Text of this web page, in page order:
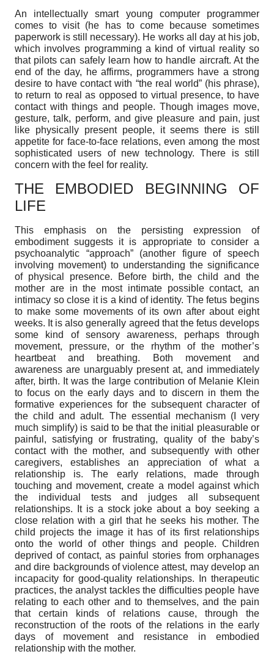
An intellectually smart young computer programmer
comes to visit (he has to come because sometimes
paperwork is still necessary). He works all day at his job,
which involves programming a kind of virtual reality so
that pilots can safely learn how to handle aircraft. At the
end of the day, he affirms, programmers have a strong
desire to have contact with “the real world” (his phrase),
to return to real as opposed to virtual presence, to have
contact with things and people. Though images move,
gesture, talk, perform, and give pleasure and pain, just
like physically present people, it seems there is still
appetite for face-to-face relations, even among the most
sophisticated users of new technology. There is still
concern with the feel for reality.
THE EMBODIED BEGINNING OF
LIFE
This emphasis on the persisting expression of
embodiment suggests it is appropriate to consider a
psychoanalytic “approach” (another figure of speech
involving movement) to understanding the significance
of physical presence. Before birth, the child and the
mother are in the most intimate possible contact, an
intimacy so close it is a kind of identity. The fetus begins
to make some movements of its own after about eight
weeks. It is also generally agreed that the fetus develops
some kind of sensory awareness, perhaps through
movement, pressure, or the rhythm of the mother’s
heartbeat and breathing. Both movement and
awareness are unarguably present at, and immediately
after, birth. It was the large contribution of Melanie Klein
to focus on the early days and to discern in them the
formative experiences for the subsequent character of
the child and adult. The essential mechanism (I very
much simplify) is said to be that the initial pleasurable or
painful, satisfying or frustrating, quality of the baby’s
contact with the mother, and subsequently with other
caregivers, establishes an appreciation of what a
relationship is. The early relations, made through
touching and movement, create a model against which
the individual tests and judges all subsequent
relationships. It is a stock joke about a boy seeking a
close relation with a girl that he seeks his mother. The
child projects the image it has of its first relationships
onto the world of other things and people. Children
deprived of contact, as painful stories from orphanages
and dire backgrounds of violence attest, may develop an
incapacity for good-quality relationships. In therapeutic
practices, the analyst tackles the difficulties people have
relating to each other and to themselves, and the pain
that certain kinds of relations cause, through the
reconstruction of the roots of the relations in the early
days of movement and resistance in embodied
relationship with the mother.